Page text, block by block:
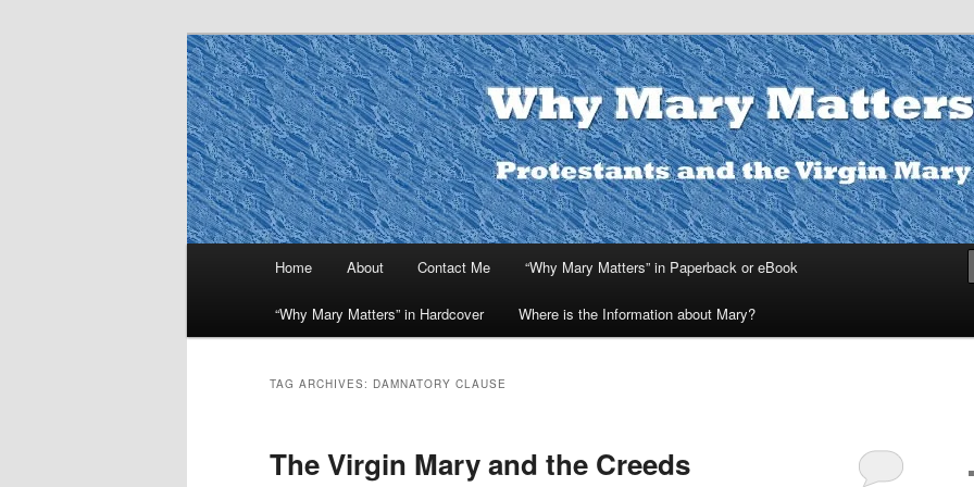
Why Mary Matters
Home About Contact Me “Why Mary Matters” in Paperback or eBook
“Why Mary Matters” in Hardcover Where is the Information about Mary?
TAG ARCHIVES: DAMNATORY CLAUSE
The Virgin Mary and the Creeds